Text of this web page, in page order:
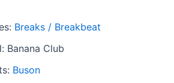
Breaks / Breakbeat
Banana Club
Buson